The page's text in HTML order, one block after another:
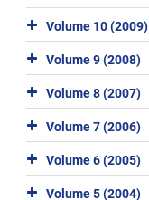
Volume 10 (2009)
Volume 9 (2008)
Volume 8 (2007)
Volume 7 (2006)
Volume 6 (2005)
Volume 5 (2004)